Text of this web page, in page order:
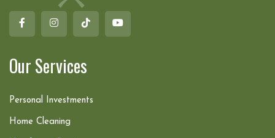
Our Services
Personal Investments
Home Cleaning